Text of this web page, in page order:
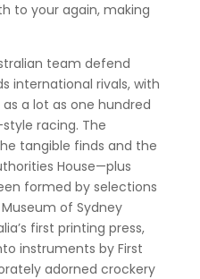
to your again, making
team defend
international rivals, with
a lot as one hundred
racing. The
tangible finds and the
House—plus
formed by selections
of Sydney
first printing press,
instruments by First
adorned crockery